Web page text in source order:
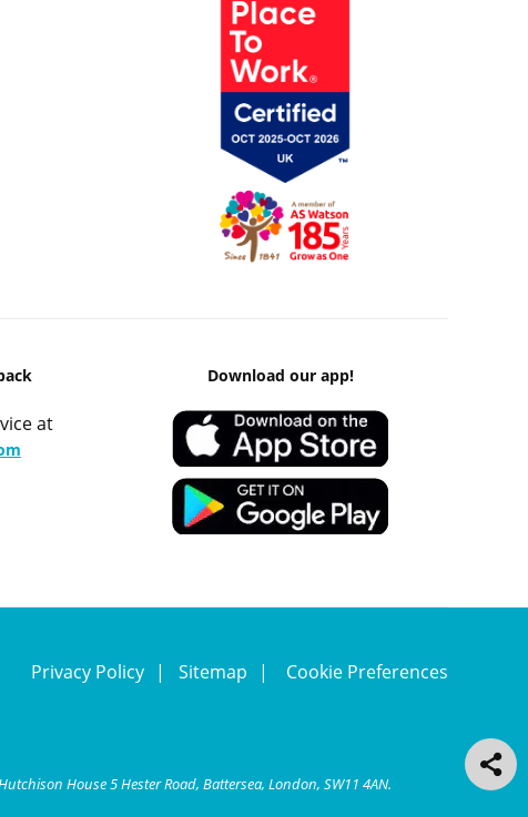
at
Download our app!
Privacy Policy Sitemap Cookie Preferences
House 5 Hester Road, Battersea, London, SW11 4AN.